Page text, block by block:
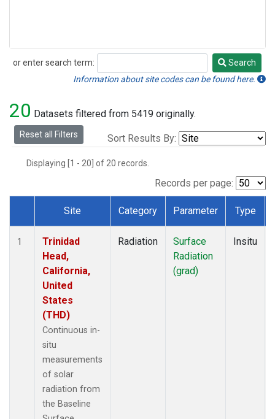
or enter search term:
Search
Search
Information about site codes can be found here.
20 Datasets filtered from 5419 originally.
Reset all Filters Sort Results By:
Displaying [1 - 20] of 20 records.
Records per page:
Dataset Number
Site Category Parameter Type
1
Trinidad
Head,
California,
United
States
(THD)
Continuous in-
situ
measurements
of solar
radiation from
the Baseline
Radiation
Surface
Radiation
(grad)
Insitu